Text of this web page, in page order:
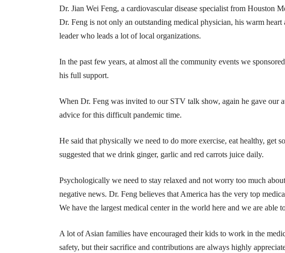
Dr. Jian Wei Feng, a cardiovascular disease specialist from Houston
Dr. Feng is not only an outstanding medical physician, his warm
leader who leads a lot of local organizations.
In the past few years, at almost all the community events we
his full support.
When Dr. Feng was invited to our STV talk show, again he gave our
advice for this difficult pandemic time.
He said that physically we need to do more exercise, eat healthy, get
suggested that we drink ginger, garlic and red carrots juice daily.
Psychologically we need to stay relaxed and not worry too much
negative news. Dr. Feng believes that America has the very top
We have the largest medical center in the world here and we are able
A lot of Asian families have encouraged their kids to work in the
safety, but their sacrifice and contributions are always highly